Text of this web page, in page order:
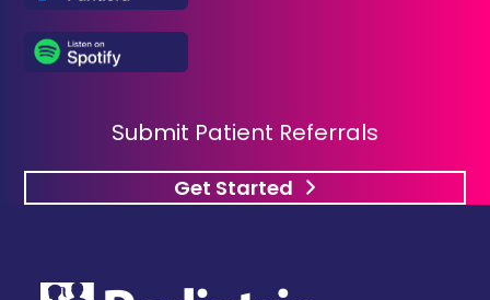
Submit Patient Referrals
Get Started